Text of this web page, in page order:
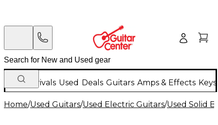
New Arrivals Used Deals Guitars Amps & Effects
Home/Used Guitars/Used Electric Guitars/Used Solid